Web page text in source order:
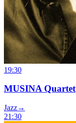
19:30
MUSINA Quartet
Jazz→
21:30